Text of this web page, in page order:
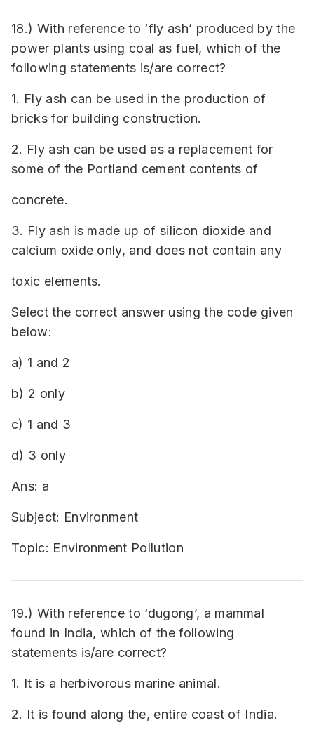
18.) With reference to ‘fly ash’ produced by the
power plants using coal as fuel, which of the
following statements is/are correct?
1. Fly ash can be used in the production of
bricks for building construction.
2. Fly ash can be used as a replacement for
some of the Portland cement contents of
concrete.
3. Fly ash is made up of silicon dioxide and
calcium oxide only, and does not contain any
toxic elements.
Select the correct answer using the code given
below:
a) 1 and 2
b) 2 only
c) 1 and 3
d) 3 only
Ans: a
Subject: Environment
Topic: Environment Pollution
19.) With reference to ‘dugong’, a mammal
found in India, which of the following
statements is/are correct?
1. It is a herbivorous marine animal.
2. It is found along the, entire coast of India.